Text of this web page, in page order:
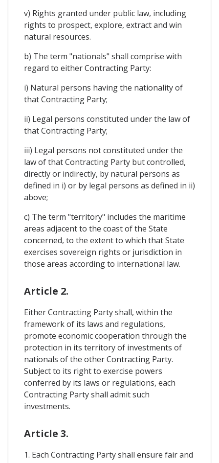
v) Rights granted under public law, including
rights to prospect, explore, extract and win
natural resources.
b) The term "nationals" shall comprise with
regard to either Contracting Party:
i) Natural persons having the nationality of
that Contracting Party;
ii) Legal persons constituted under the law of
that Contracting Party;
iii) Legal persons not constituted under the
law of that Contracting Party but controlled,
directly or indirectly, by natural persons as
defined in i) or by legal persons as defined in ii)
above;
c) The term "territory" includes the maritime
areas adjacent to the coast of the State
concerned, to the extent to which that State
exercises sovereign rights or jurisdiction in
those areas according to international law.
Article 2.
Either Contracting Party shall, within the
framework of its laws and regulations,
promote economic cooperation through the
protection in its territory of investments of
nationals of the other Contracting Party.
Subject to its right to exercise powers
conferred by its laws or regulations, each
Contracting Party shall admit such
investments.
Article 3.
1. Each Contracting Party shall ensure fair and